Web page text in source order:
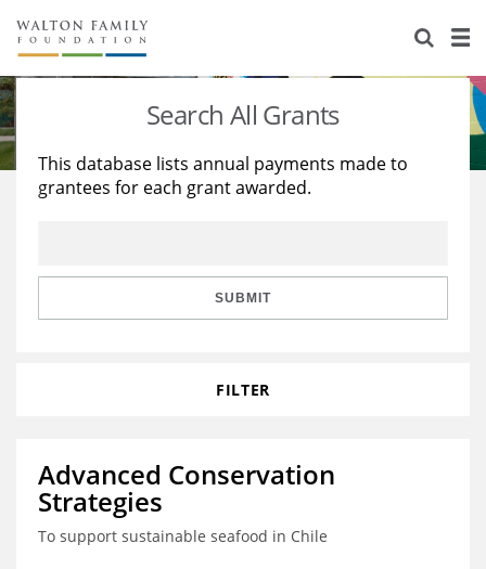
About Us
Staff
Reports & Financials
Stories
Education
Learning
Search All Grants
This database lists annual payments made to
grantees for each grant awarded.
SUBMIT
FILTER
Advanced Conservation
Strategies
To support sustainable seafood in Chile